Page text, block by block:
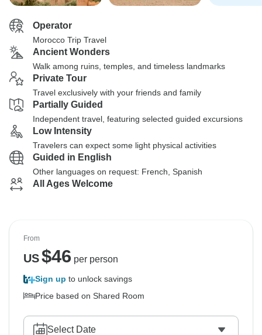
Operator
Morocco Trip Travel
Ancient Wonders
Walk among ruins, temples, and timeless landmarks
Private Tour
Travel exclusively with your friends and family
Partially Guided
Independent travel, featuring selected guided excursions
Low Intensity
Travelers can expect some light physical activities
Guided in English
Other languages on request: French, Spanish
All Ages Welcome
From
US$46 per person
Sign up to unlock savings
Price based on Shared Room
Select Date